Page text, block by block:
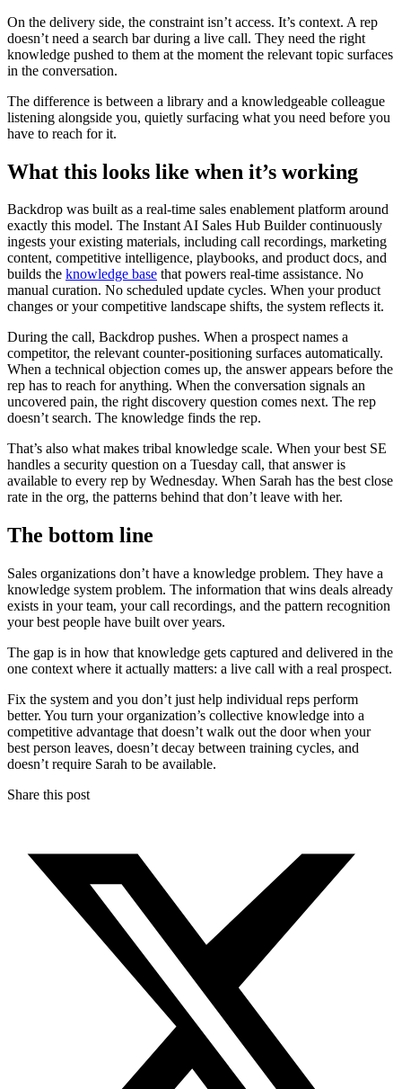
On the delivery side, the constraint isn’t access. It’s context. A rep
doesn’t need a search bar during a live call. They need the right
knowledge pushed to them at the moment the relevant topic surfaces
in the conversation.
The difference is between a library and a knowledgeable colleague
listening alongside you, quietly surfacing what you need before you
have to reach for it.
What this looks like when it’s working
Backdrop was built as a real-time sales enablement platform around
exactly this model. The Instant AI Sales Hub Builder continuously
ingests your existing materials, including call recordings, marketing
content, competitive intelligence, playbooks, and product docs, and
builds the knowledge base that powers real-time assistance. No
manual curation. No scheduled update cycles. When your product
changes or your competitive landscape shifts, the system reflects it.
During the call, Backdrop pushes. When a prospect names a
competitor, the relevant counter-positioning surfaces automatically.
When a technical objection comes up, the answer appears before the
rep has to reach for anything. When the conversation signals an
uncovered pain, the right discovery question comes next. The rep
doesn’t search. The knowledge finds the rep.
That’s also what makes tribal knowledge scale. When your best SE
handles a security question on a Tuesday call, that answer is
available to every rep by Wednesday. When Sarah has the best close
rate in the org, the patterns behind that don’t leave with her.
The bottom line
Sales organizations don’t have a knowledge problem. They have a
knowledge system problem. The information that wins deals already
exists in your team, your call recordings, and the pattern recognition
your best people have built over years.
The gap is in how that knowledge gets captured and delivered in the
one context where it actually matters: a live call with a real prospect.
Fix the system and you don’t just help individual reps perform
better. You turn your organization’s collective knowledge into a
competitive advantage that doesn’t walk out the door when your
best person leaves, doesn’t decay between training cycles, and
doesn’t require Sarah to be available.
Share this post